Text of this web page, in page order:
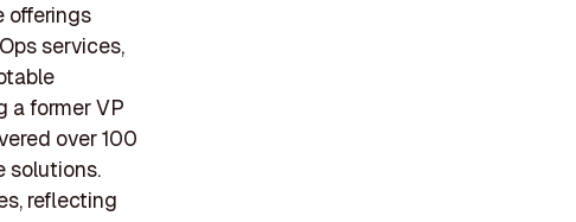
offerings
services,
a former VP
over 100
solutions.
reflecting